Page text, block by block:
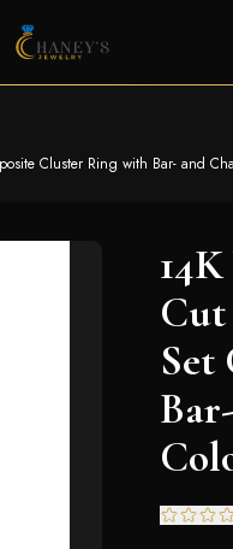
Cluster Ring with Bar- and
Set